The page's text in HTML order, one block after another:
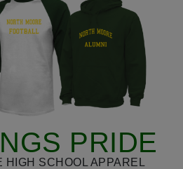
PRIDE
HIGH SCHOOL APPAREL